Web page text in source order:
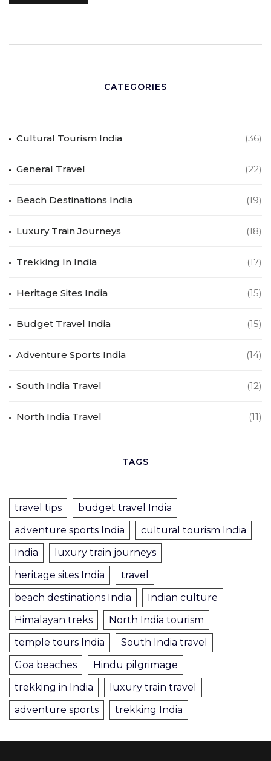
CATEGORIES
Cultural Tourism India (36)
General Travel (22)
Beach Destinations India (19)
Luxury Train Journeys (18)
Trekking In India (17)
Heritage Sites India (15)
Budget Travel India (15)
Adventure Sports India (14)
South India Travel (12)
North India Travel (11)
TAGS
travel tips
budget travel India
adventure sports India
cultural tourism India
India
luxury train journeys
heritage sites India
travel
beach destinations India
Indian culture
Himalayan treks
North India tourism
temple tours India
South India travel
Goa beaches
Hindu pilgrimage
trekking in India
luxury train travel
adventure sports
trekking India